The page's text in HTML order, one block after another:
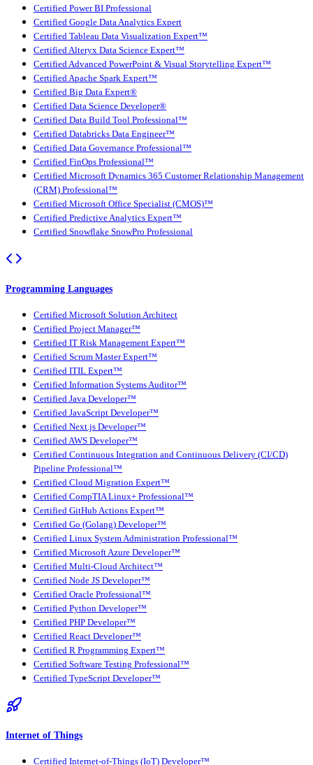
Certified Power BI Professional
Certified Google Data Analytics Expert
Certified Tableau Data Visualization Expert™
Certified Alteryx Data Science Expert™
Certified Advanced PowerPoint & Visual Storytelling Expert™
Certified Apache Spark Expert™
Certified Big Data Expert®
Certified Data Science Developer®
Certified Data Build Tool Professional™
Certified Databricks Data Engineer™
Certified Data Governance Professional™
Certified FinOps Professional™
Certified Microsoft Dynamics 365 Customer Relationship Management
(CRM) Professional™
Certified Microsoft Office Specialist (CMOS)™
Certified Predictive Analytics Expert™
Certified Snowflake SnowPro Professional
Programming Languages
Certified Microsoft Solution Architect
Certified Project Manager™
Certified IT Risk Management Expert™
Certified Scrum Master Expert™
Certified ITIL Expert™
Certified Information Systems Auditor™
Certified Java Developer™
Certified JavaScript Developer™
Certified Next.js Developer™
Certified AWS Developer™
Certified Continuous Integration and Continuous Delivery (CI/CD)
Pipeline Professional™
Certified Cloud Migration Expert™
Certified CompTIA Linux+ Professional™
Certified GitHub Actions Expert™
Certified Go (Golang) Developer™
Certified Linux System Administration Professional™
Certified Microsoft Azure Developer™
Certified Multi-Cloud Architect™
Certified Node JS Developer™
Certified Oracle Professional™
Certified Python Developer™
Certified PHP Developer™
Certified React Developer™
Certified R Programming Expert™
Certified Software Testing Professional™
Certified TypeScript Developer™
Internet of Things
Certified Internet-of-Things (IoT) Developer™